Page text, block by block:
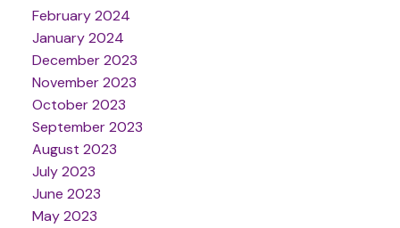
February 2024
January 2024
December 2023
November 2023
October 2023
September 2023
August 2023
July 2023
June 2023
May 2023